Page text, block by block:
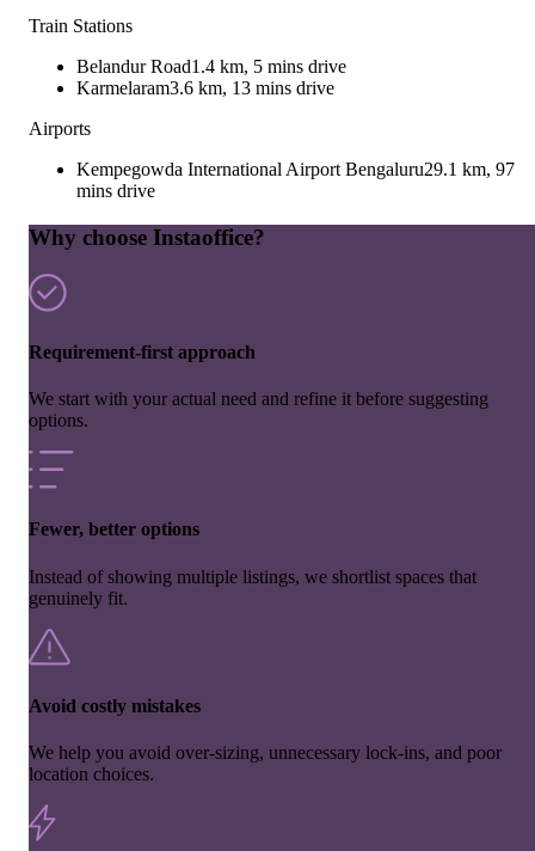
Train Stations
Belandur Road1.4 km, 5 mins drive
Karmelaram3.6 km, 13 mins drive
Airports
Kempegowda International Airport Bengaluru29.1 km, 97
mins drive
Why choose Instaoffice?
Requirement-first approach
We start with your actual need and refine it before suggesting
options.
Fewer, better options
Instead of showing multiple listings, we shortlist spaces that
genuinely fit.
Avoid costly mistakes
We help you avoid over-sizing, unnecessary lock-ins, and poor
location choices.